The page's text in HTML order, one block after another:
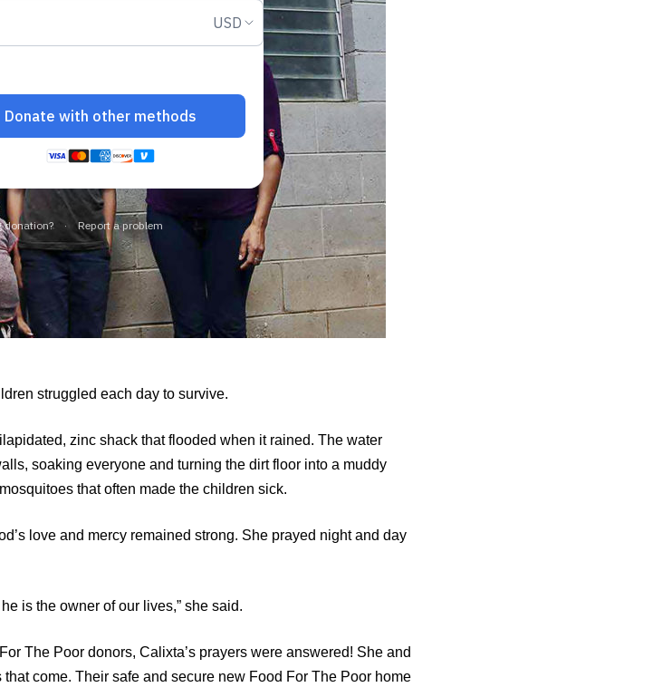
struggled each day to survive.
zinc shack that flooded when it rained. The water
soaking everyone and turning the dirt floor into a muddy
that often made the children sick.
love and mercy remained strong. She prayed night and day
is the owner of our lives,” she said.
The Poor donors, Calixta’s prayers were answered! She and
come. Their safe and secure new Food For The Poor home